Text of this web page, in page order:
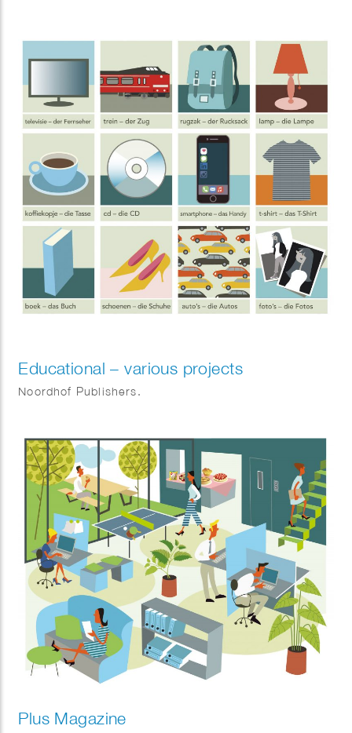
Educational – various projects
Noordhof Publishers.
Plus Magazine